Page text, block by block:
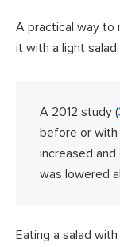
A practical way to
it with a light salad.
A 2012 study (
before or with
increased
was lowered
Eating a salad